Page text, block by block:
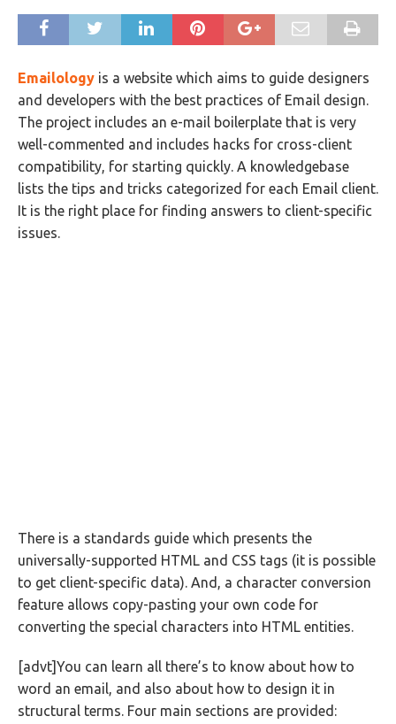
Emailology is a website which aims to guide designers
and developers with the best practices of Email design.
The project includes an e-mail boilerplate that is very
well-commented and includes hacks for cross-client
compatibility, for starting quickly. A knowledgebase
lists the tips and tricks categorized for each Email client.
It is the right place for finding answers to client-specific
issues.
There is a standards guide which presents the
universally-supported HTML and CSS tags (it is possible
to get client-specific data). And, a character conversion
feature allows copy-pasting your own code for
converting the special characters into HTML entities.
[advt]You can learn all there’s to know about how to
word an email, and also about how to design it in
structural terms. Four main sections are provided: